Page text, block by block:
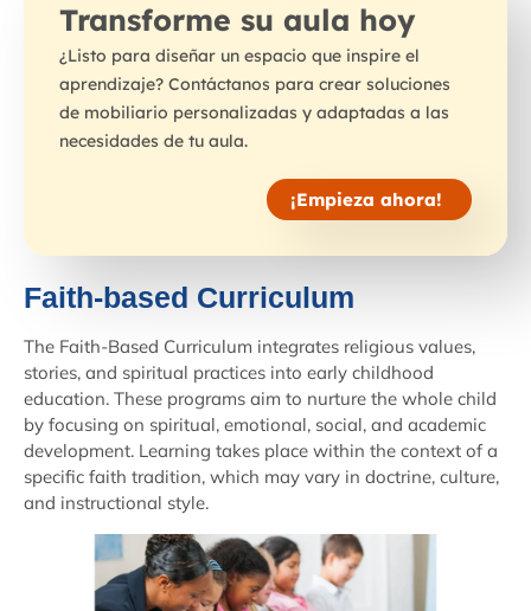
Transforme su aula hoy
¿Listo para diseñar un espacio que inspire el
aprendizaje? Contáctanos para crear soluciones
de mobiliario personalizadas y adaptadas a las
necesidades de tu aula.
¡Empieza ahora!
Faith-based Curriculum
The Faith-Based Curriculum integrates religious values,
stories, and spiritual practices into early childhood
education. These programs aim to nurture the whole child
by focusing on spiritual, emotional, social, and academic
development. Learning takes place within the context of a
specific faith tradition, which may vary in doctrine, culture,
and instructional style.